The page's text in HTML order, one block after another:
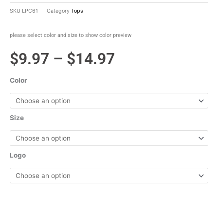
SKU LPC61 Category Tops
please select color and size to show color preview
$9.97 – $14.97
$9.97
through
$14.97
Color
Size
Logo